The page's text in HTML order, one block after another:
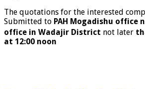
The quotations for the interested
Submitted to PAH Mogadishu office
office in Wadajir District not later
at 12:00 noon